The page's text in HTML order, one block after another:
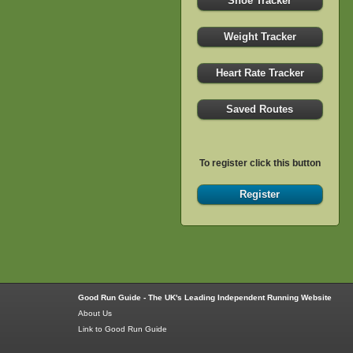
Weight Tracker
Heart Rate Tracker
Saved Routes
To register click this button
Register
Good Run Guide - The UK's Leading Independent Running Website
About Us
Link to Good Run Guide